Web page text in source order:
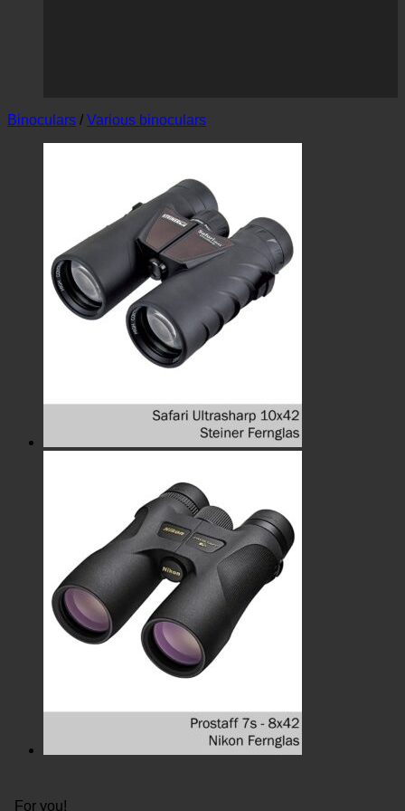
Binoculars / Various binoculars
For you!